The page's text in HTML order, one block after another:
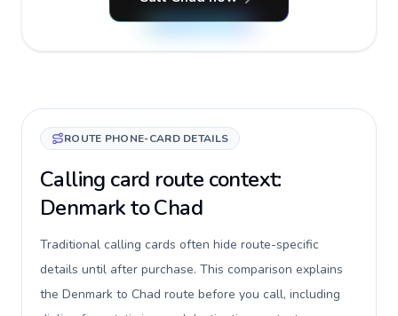
ROUTE PHONE-CARD DETAILS
Calling card route context:
Denmark to Chad
Traditional calling cards often hide route-specific
details until after purchase. This comparison explains
the Denmark to Chad route before you call, including